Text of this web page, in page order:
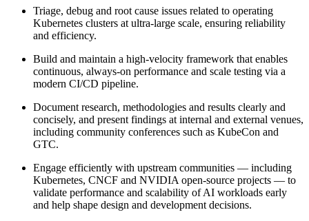
Triage, debug and root cause issues related to operating
Kubernetes clusters at ultra-large scale, ensuring reliability
and efficiency.
Build and maintain a high-velocity framework that enables
continuous, always-on performance and scale testing via a
modern CI/CD pipeline.
Document research, methodologies and results clearly and
concisely, and present findings at internal and external venues,
including community conferences such as KubeCon and
GTC.
Engage efficiently with upstream communities — including
Kubernetes, CNCF and NVIDIA open-source projects — to
validate performance and scalability of AI workloads early
and help shape design and development decisions.